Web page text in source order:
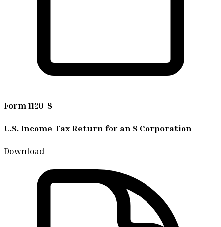
Form 1120-S
U.S. Income Tax Return for an S Corporation
Download